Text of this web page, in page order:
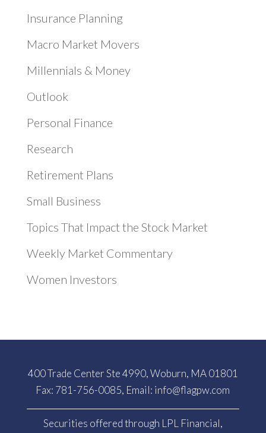
Insurance Planning
Macro Market Movers
Millennials & Money
Outlook
Personal Finance
Research
Retirement Plans
Small Business
Topics That Impact the Stock Market
Weekly Market Commentary
Women Investors
400 Trade Center Ste 4990, Woburn, MA 01801
Fax: 781-756-0085, Email: info@flagpw.com
Securities offered through LPL Financial,